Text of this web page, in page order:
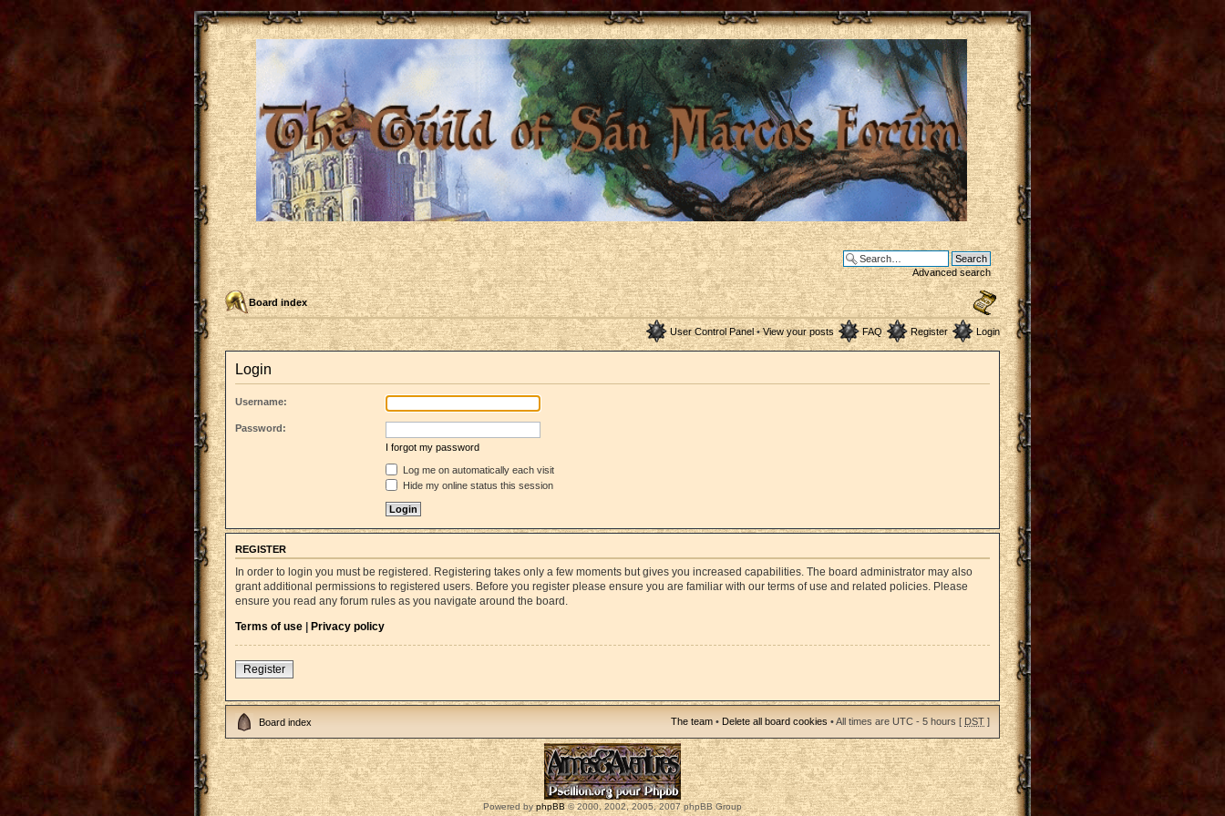
Advanced search
Board index
User Control Panel• View your posts FAQ Register Login
Login
Username:
Password:
I forgot my password
Log me on automatically each visit
Hide my online status this session
REGISTER
In order to login you must be registered. Registering takes only a few moments but gives you increased capabilities. The board administrator may also
grant additional permissions to registered users. Before you register please ensure you are familiar with our terms of use and related policies. Please
ensure you read any forum rules as you navigate around the board.
Terms of use | Privacy policy
Register
Board index The team • Delete all board cookies • All times are UTC - 5 hours [ DST ]
Powered byphpBB© 2000, 2002, 2005, 2007 phpBB Group